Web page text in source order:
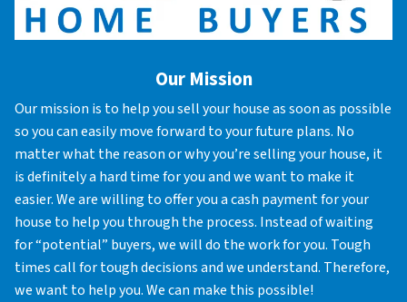
Our Mission
Our mission is to help you sell your house as soon as possible
so you can easily move forward to your future plans. No
matter what the reason or why you’re selling your house, it
is definitely a hard time for you and we want to make it
easier. We are willing to offer you a cash payment for your
house to help you through the process. Instead of waiting
for “potential” buyers, we will do the work for you. Tough
times call for tough decisions and we understand. Therefore,
we want to help you. We can make this possible!